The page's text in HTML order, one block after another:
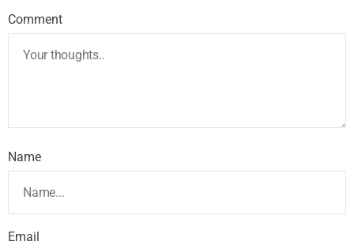
Comment
Name
Email